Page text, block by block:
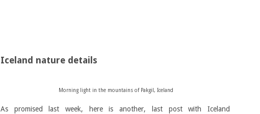
Iceland nature details
Morning light in the mountains of Pakgil, Iceland
As promised last week, here is another, last post with Iceland